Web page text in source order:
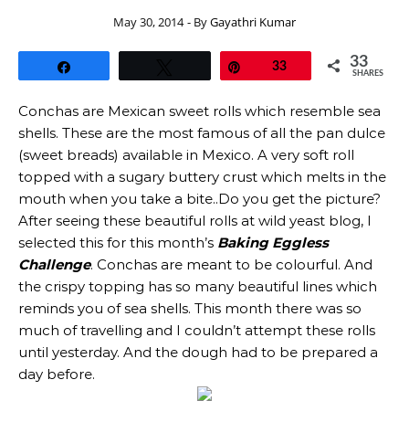
May 30, 2014 - ByGayathri Kumar
33 33
SHARES
Conchas are Mexican sweet rolls which resemble sea
shells. These are the most famous of all the pan dulce
(sweet breads) available in Mexico. A very soft roll
topped with a sugary buttery crust which melts in the
mouth when you take a bite..Do you get the picture?
After seeing these beautiful rolls at wild yeast blog, I
selected this for this month’s Baking Eggless
Challenge. Conchas are meant to be colourful. And
the crispy topping has so many beautiful lines which
reminds you of sea shells. This month there was so
much of travelling and I couldn’t attempt these rolls
until yesterday. And the dough had to be prepared a
day before.